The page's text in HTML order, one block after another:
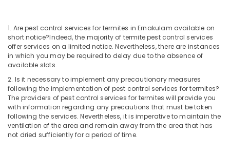
1. Are pest control services for termites in Ernakulam available on
short notice?Indeed, the majority of termite pest control services
offer services on a limited notice. Nevertheless, there are instances
in which you may be required to delay due to the absence of
available slots.
2. Is it necessary to implement any precautionary measures
following the implementation of pest control services for termites?
The providers of pest control services for termites will provide you
with information regarding any precautions that must be taken
following the services. Nevertheless, it is imperative to maintain the
ventilation of the area and remain away from the area that has
not dried sufficiently for a period of time.